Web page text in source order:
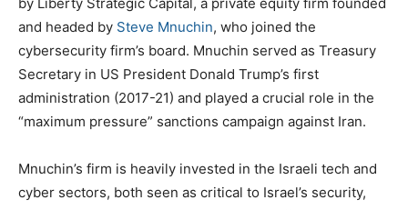
and headed by Steve Mnuchin, who joined the
cybersecurity firm’s board. Mnuchin served as Treasury
Secretary in US President Donald Trump’s first
administration (2017-21) and played a crucial role in the
“maximum pressure” sanctions campaign against Iran.
Mnuchin’s firm is heavily invested in the Israeli tech and
cyber sectors, both seen as critical to Israel’s security,